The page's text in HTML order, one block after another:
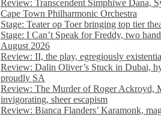
Review: Transcendent Simphiwe Dana,
Cape Town Philharmonic Orchestra
Stage: Teater op Toer bringing top tier
Stage: I Can’t Speak for Freddy, two
August 2026
Review: II, the play, egregiously
Review: Dalin Oliver’s Stuck in Dubai,
proudly SA
Review: The Murder of Roger Ackroyd,
invigorating, sheer escapism
Review: Bianca Flanders’ Karamonk,